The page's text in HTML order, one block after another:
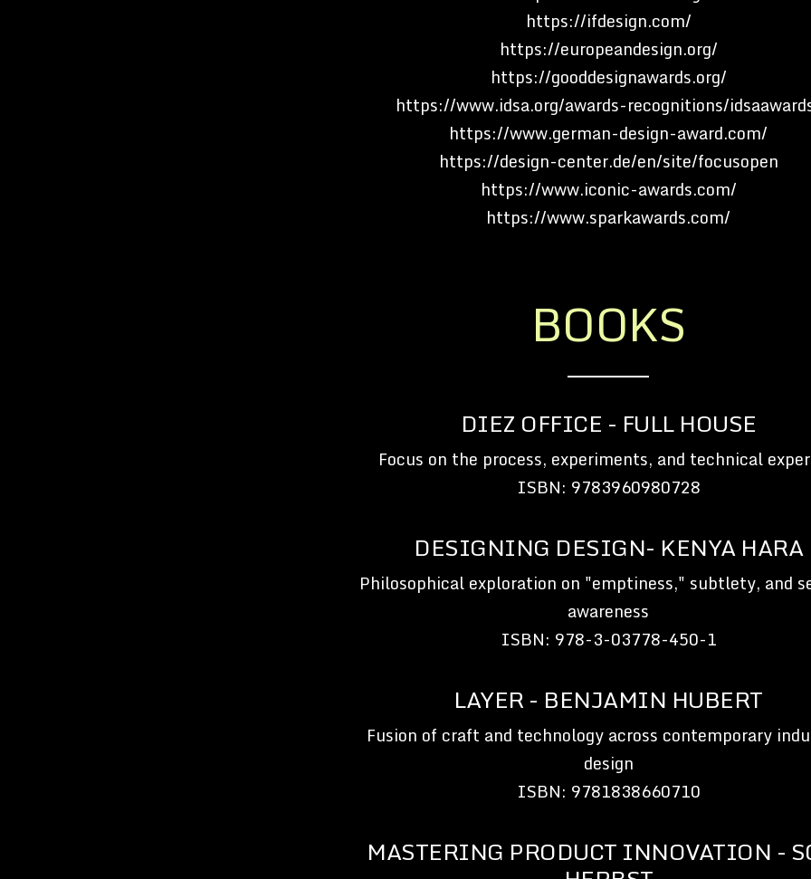
https://ifdesign.com/
https://europeandesign.org/
https://gooddesignawards.org/
https://www.idsa.org/awards-recognitions/
https://www.german-design-award.com/
https://design-center.de/en/site/focusopen
https://www.iconic-awards.com/
https://www.sparkawards.com/
BOOKS
DIEZ OFFICE - FULL HOUSE
Focus on the process, experiments, and technical
ISBN: 9783960980728
DESIGNING DESIGN- KENYA HARA
Philosophical exploration on "emptiness," subtlety, and
awareness
ISBN: 978-3-03778-450-1
LAYER - BENJAMIN HUBERT
Fusion of craft and technology across contemporary
design
ISBN: 9781838660710
MASTERING PRODUCT INNOVATION -